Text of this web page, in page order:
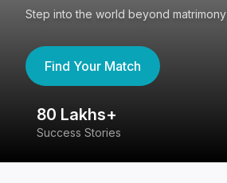
Step into the world beyond matrimony
Find Your Match
80 Lakhs+
Success Stories